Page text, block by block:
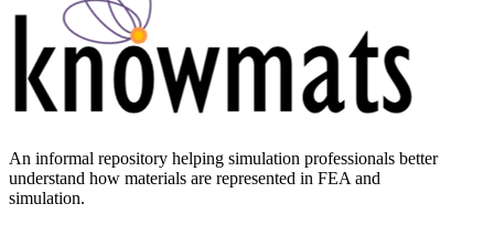
An informal repository helping simulation professionals better
understand how materials are represented in FEA and
simulation.